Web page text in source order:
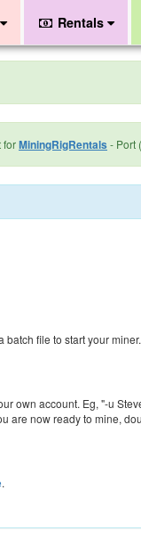
Rentals
forMiningRigRentals - Port
batch file to start your miner.
own account. Eg, "-u
now ready to mine,
.